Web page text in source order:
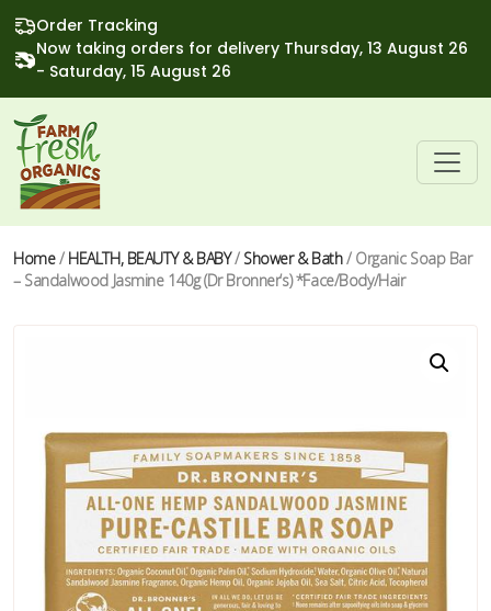
Order Tracking
Now taking orders for delivery Thursday, 13 August 26
- Saturday, 15 August 26
Home/ HEALTH, BEAUTY & BABY/ Shower & Bath/ Organic Soap Bar
– Sandalwood Jasmine 140g (Dr Bronner’s) *Face/Body/Hair